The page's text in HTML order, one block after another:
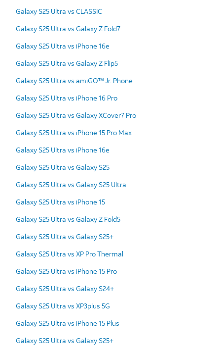
Galaxy S25 Ultra vs CLASSIC
Galaxy S25 Ultra vs Galaxy Z Fold7
Galaxy S25 Ultra vs iPhone 16e
Galaxy S25 Ultra vs Galaxy Z Flip5
Galaxy S25 Ultra vs amiGO™ Jr. Phone
Galaxy S25 Ultra vs iPhone 16 Pro
Galaxy S25 Ultra vs Galaxy XCover7 Pro
Galaxy S25 Ultra vs iPhone 15 Pro Max
Galaxy S25 Ultra vs iPhone 16e
Galaxy S25 Ultra vs Galaxy S25
Galaxy S25 Ultra vs Galaxy S25 Ultra
Galaxy S25 Ultra vs iPhone 15
Galaxy S25 Ultra vs Galaxy Z Fold5
Galaxy S25 Ultra vs Galaxy S25+
Galaxy S25 Ultra vs XP Pro Thermal
Galaxy S25 Ultra vs iPhone 15 Pro
Galaxy S25 Ultra vs Galaxy S24+
Galaxy S25 Ultra vs XP3plus 5G
Galaxy S25 Ultra vs iPhone 15 Plus
Galaxy S25 Ultra vs Galaxy S25+